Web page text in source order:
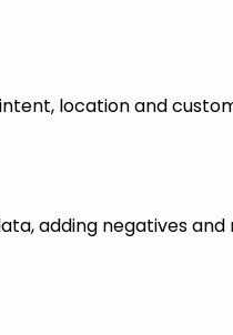
location and
adding negatives